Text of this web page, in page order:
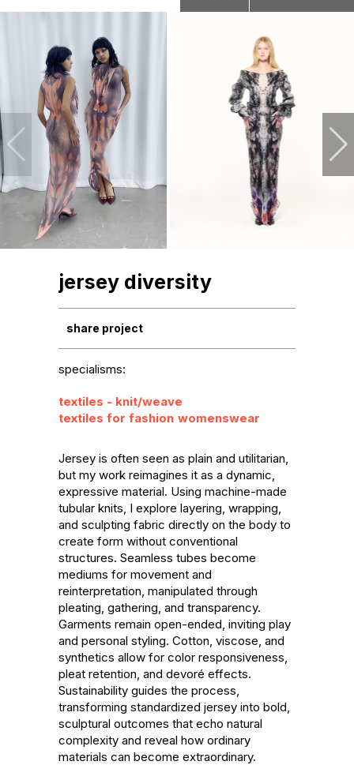
jersey diversity
share project
specialisms:
textiles - knit/weave
textiles for fashion womenswear
Jersey is often seen as plain and utilitarian,
but my work reimagines it as a dynamic,
expressive material. Using machine-made
tubular knits, I explore layering, wrapping,
and sculpting fabric directly on the body to
create form without conventional
structures. Seamless tubes become
mediums for movement and
reinterpretation, manipulated through
pleating, gathering, and transparency.
Garments remain open-ended, inviting play
and personal styling. Cotton, viscose, and
synthetics allow for color responsiveness,
pleat retention, and devoré effects.
Sustainability guides the process,
transforming standardized jersey into bold,
sculptural outcomes that echo natural
complexity and reveal how ordinary
materials can become extraordinary.